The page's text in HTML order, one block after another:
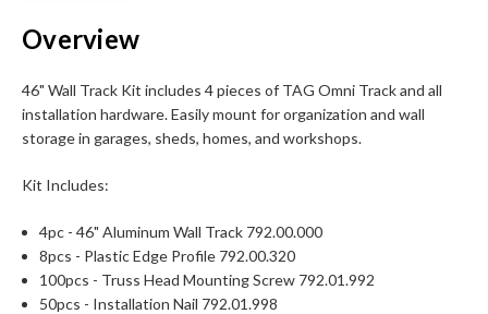
Overview
46" Wall Track Kit includes 4 pieces of TAG Omni Track and all
installation hardware. Easily mount for organization and wall
storage in garages, sheds, homes, and workshops.
Kit Includes:
4pc - 46" Aluminum Wall Track 792.00.000
8pcs - Plastic Edge Profile 792.00.320
100pcs - Truss Head Mounting Screw 792.01.992
50pcs - Installation Nail 792.01.998